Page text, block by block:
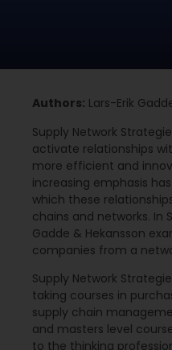
Authors: Lars-Erik
Supply Network
activate relationships
more efficient and
increasing emphasis
which these
chains and networks. In
Gadde & Hekansson
companies from a
Supply Network
taking courses in
supply chain
and masters level
to the thinking